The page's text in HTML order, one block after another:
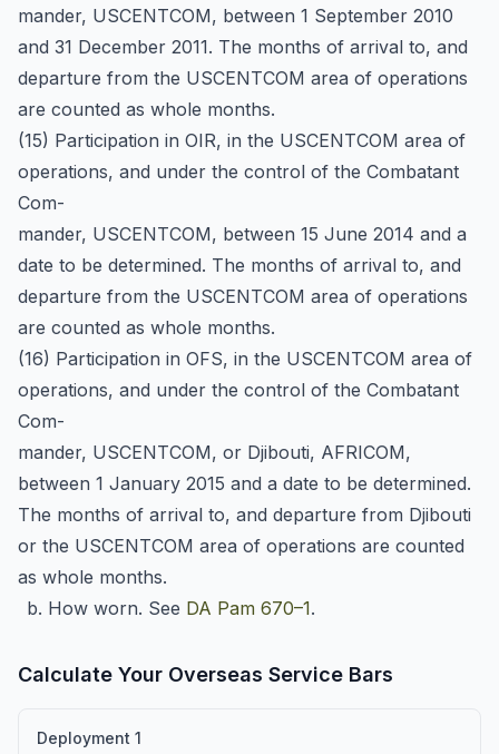
mander, USCENTCOM, between 1 September 2010
and 31 December 2011. The months of arrival to, and
departure from the USCENTCOM area of operations
are counted as whole months.
(15) Participation in OIR, in the USCENTCOM area of
operations, and under the control of the Combatant
Com-
mander, USCENTCOM, between 15 June 2014 and a
date to be determined. The months of arrival to, and
departure from the USCENTCOM area of operations
are counted as whole months.
(16) Participation in OFS, in the USCENTCOM area of
operations, and under the control of the Combatant
Com-
mander, USCENTCOM, or Djibouti, AFRICOM,
between 1 January 2015 and a date to be determined.
The months of arrival to, and departure from Djibouti
or the USCENTCOM area of operations are counted
as whole months.
b. How worn. See DA Pam 670–1.
Calculate Your Overseas Service Bars
Deployment 1